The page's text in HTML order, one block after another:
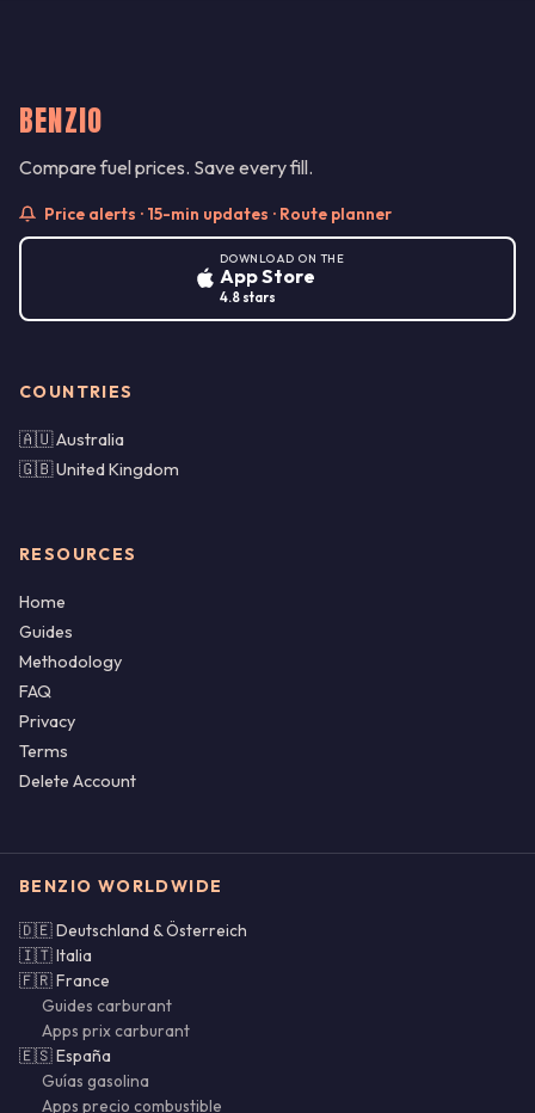
BENZIO
Compare fuel prices. Save every fill.
Price alerts · 15-min updates · Route planner
DOWNLOAD ON THE
App Store
4.8 stars
COUNTRIES
🇦🇺 Australia
🇬🇧 United Kingdom
RESOURCES
Home
Guides
Methodology
FAQ
Privacy
Terms
Delete Account
BENZIO WORLDWIDE
🇩🇪 Deutschland & Österreich
🇮🇹 Italia
🇫🇷 France
Guides carburant
Apps prix carburant
🇪🇸 España
Guías gasolina
Apps precio combustible